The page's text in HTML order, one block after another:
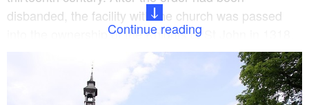
disbanded, the facility with the church was passed
into the ownership of the Knights of St John in 1318.
In the context of its secularisation in 1811, the
Prussian king gifted the premises to the von
Hardenberg family, who once again owns it today.
Continue reading